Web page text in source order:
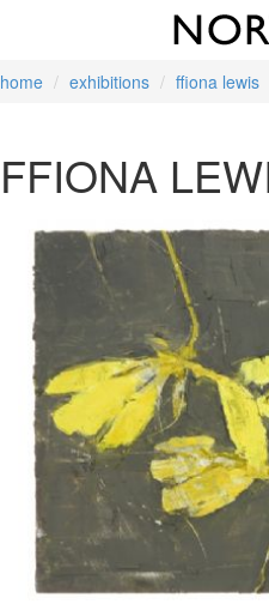
home exhibitions ffiona lewis
FFIONA